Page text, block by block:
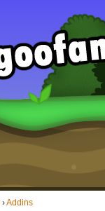
›Addins